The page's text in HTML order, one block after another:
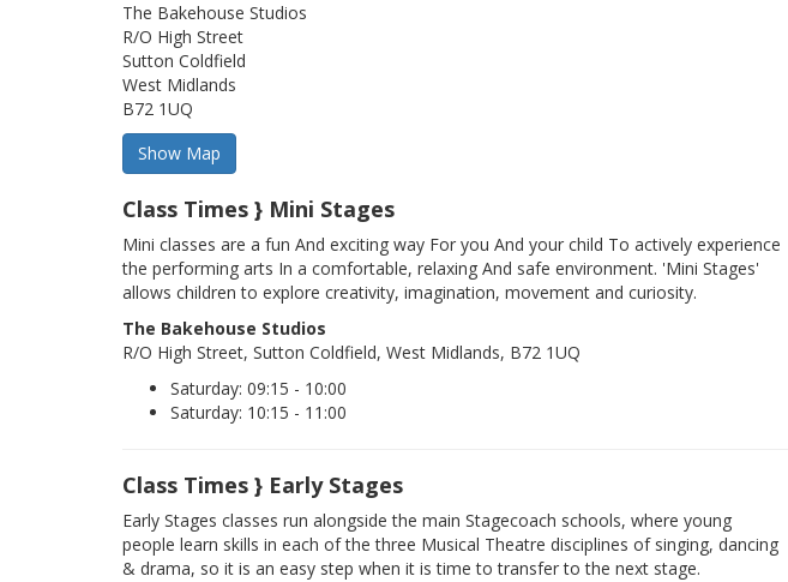
The Bakehouse Studios
R/O High Street
Sutton Coldfield
West Midlands
B72 1UQ
Class Times } Mini Stages
Mini classes are a fun And exciting way For you And your child To actively experience
the performing arts In a comfortable, relaxing And safe environment. 'Mini Stages'
allows children to explore creativity, imagination, movement and curiosity.
The Bakehouse Studios
R/O High Street, Sutton Coldfield, West Midlands, B72 1UQ
Saturday: 09:15 - 10:00
Saturday: 10:15 - 11:00
Class Times } Early Stages
Early Stages classes run alongside the main Stagecoach schools, where young
people learn skills in each of the three Musical Theatre disciplines of singing, dancing
& drama, so it is an easy step when it is time to transfer to the next stage.